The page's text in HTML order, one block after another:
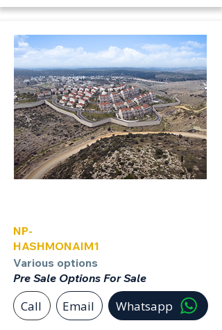
NP-
HASHMONAIM1
Various options
Pre Sale Options For Sale
Call Email Whatsapp